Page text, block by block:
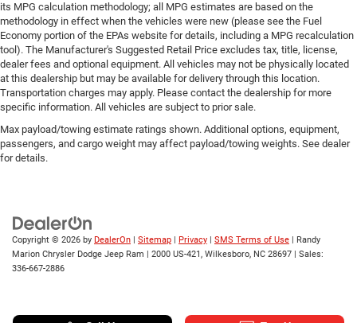
its MPG calculation methodology; all MPG estimates are based on the
methodology in effect when the vehicles were new (please see the Fuel
Economy portion of the EPAs website for details, including a MPG recalculation
tool). The Manufacturer's Suggested Retail Price excludes tax, title, license,
dealer fees and optional equipment. All vehicles may not be physically located
at this dealership but may be available for delivery through this location.
Transportation charges may apply. Please contact the dealership for more
specific information. All vehicles are subject to prior sale.
Max payload/towing estimate ratings shown. Additional options, equipment,
passengers, and cargo weight may affect payload/towing weights. See dealer
for details.
Copyright © 2026 by DealerOn Sitemap Privacy SMS Terms of Use | Randy
Marion Chrysler Dodge Jeep Ram
2000 US-421, Wilkesboro, NC 28697 | Sales:
336-667-2886